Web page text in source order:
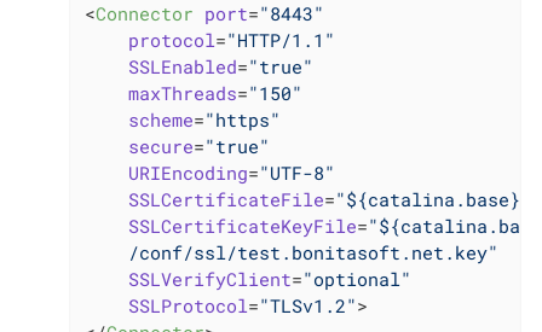
<Connector port="8443"
protocol="HTTP/1.1"
SSLEnabled="true"
maxThreads="150"
scheme="https"
secure="true"
URIEncoding="UTF-8"
SSLCertificateFile="${catalina.base}/
SSLCertificateKeyFile=
    /conf/ssl/test.bonitasoft.net.key"
SSLVerifyClient="optional"
SSLProtocol="TLSv1.2">